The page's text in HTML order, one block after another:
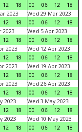
12 18
00
06 12
18
2023
12 18
Wed 29 Mar 2023
00
06 12
18
2023
12 18
Wed 5 Apr 2023
00
06 12
18
2023
12 18
Wed 12 Apr 2023
00
06 12
18
2023
12 18
Wed 19 Apr 2023
00
06 12
18
2023
12 18
Wed 26 Apr 2023
00
06 12
18
2023
12 18
Wed 3 May 2023
00
06 12
18
2023
12 18
Wed 10 May 2023
00
06 12
18